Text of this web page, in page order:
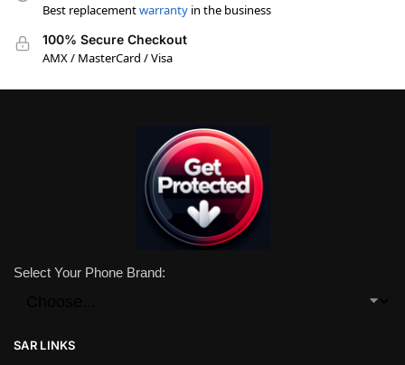
Best replacementwarranty in the business
100% Secure Checkout
AMX / MasterCard / Visa
Select Your Phone Brand:
SAR LINKS